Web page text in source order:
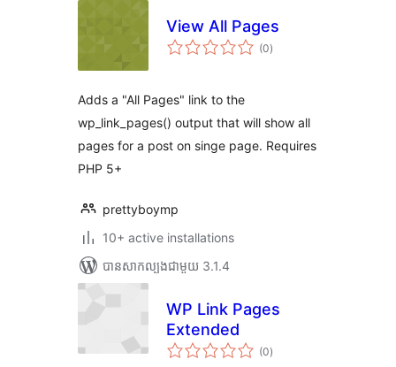
View All Pages
(0ការ
វាយ
)
Adds a "All Pages" link to the
wp_link_pages() output that will show all
pages for a post on singe page. Requires
PHP 5+
prettyboymp
10+ active installations
បាន​សាកល្បង​ជាមួយ 3.1.4
WP Link Pages
Extended
(0ការ
វាយ
)